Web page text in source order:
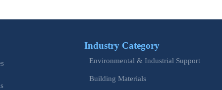
Jul 28, 2026
Manufacturers for Long-Term Reliability
Industry Category
Environmental & Industrial Support
Building Materials